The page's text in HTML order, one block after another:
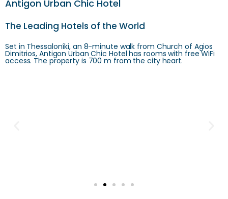
Antigon Urban Chic Hotel
The Leading Hotels of the World
Set in Thessaloníki, an 8-minute walk from Church of Agios
Dimitrios, Antigon Urban Chic Hotel has rooms with free WiFi
access. The property is 700 m from the city heart.